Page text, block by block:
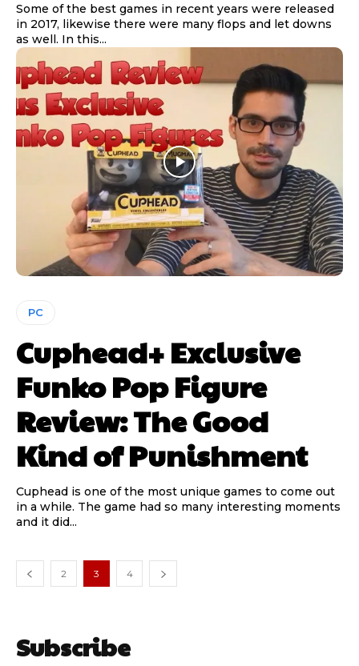
Some of the best games in recent years were released
in 2017, likewise there were many flops and let downs
as well. In this...
PC
Cuphead+ Exclusive
Funko Pop Figure
Review: The Good
Kind of Punishment
Cuphead is one of the most unique games to come out
in a while. The game had so many interesting moments
and it did...
2 3 4
Subscribe